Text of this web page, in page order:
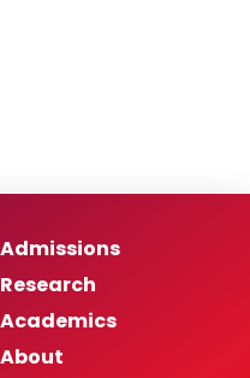
- NJIT
Admissions
Research
Academics
About